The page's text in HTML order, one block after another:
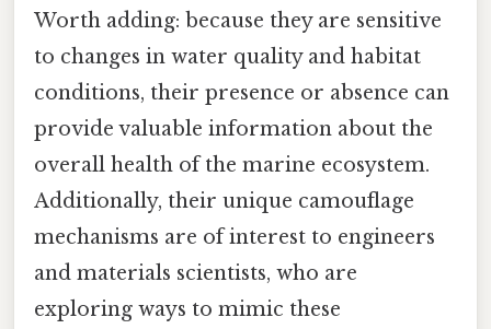
Worth adding: because they are sensitive
to changes in water quality and habitat
conditions, their presence or absence can
provide valuable information about the
overall health of the marine ecosystem.
Additionally, their unique camouflage
mechanisms are of interest to engineers
and materials scientists, who are
exploring ways to mimic these